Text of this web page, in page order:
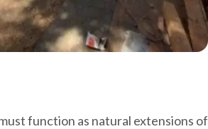
function as natural extensions of